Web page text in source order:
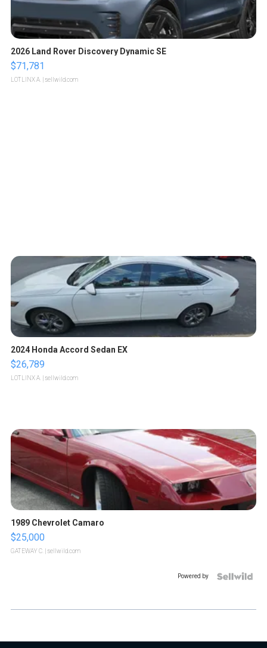
2026 Land Rover Discovery Dynamic SE
$71,781
LOTLINX A. | sellwild.com
2024 Honda Accord Sedan EX
$26,789
LOTLINX A. | sellwild.com
1989 Chevrolet Camaro
$25,000
GATEWAY C. | sellwild.com
Powered by